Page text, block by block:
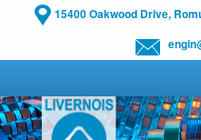
15400 Oakwood Drive,